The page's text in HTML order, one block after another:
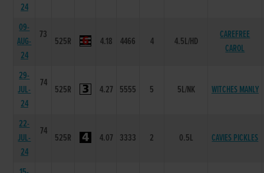
24
09-
AUG-
24
73
525R 4.18 4466 4 4.5L/HD
CAREFREE
CAROL
29-
JUL-
24
74
525R 4.27 5555 5 5L/NK WITCHES MANLY
22-
JUL-
24
74
525R 4.07 3333 2 0.5L CAVIES PICKLES